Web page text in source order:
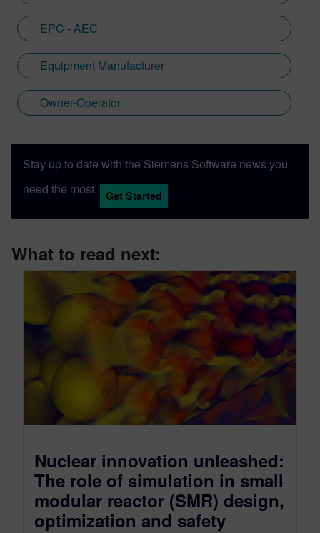
EPC - AEC
Equipment Manufacturer
Owner-Operator
Stay up to date with the Siemens Software news you
need the most.
Get Started
What to read next:
Nuclear innovation unleashed:
The role of simulation in small
modular reactor (SMR) design,
optimization and safety